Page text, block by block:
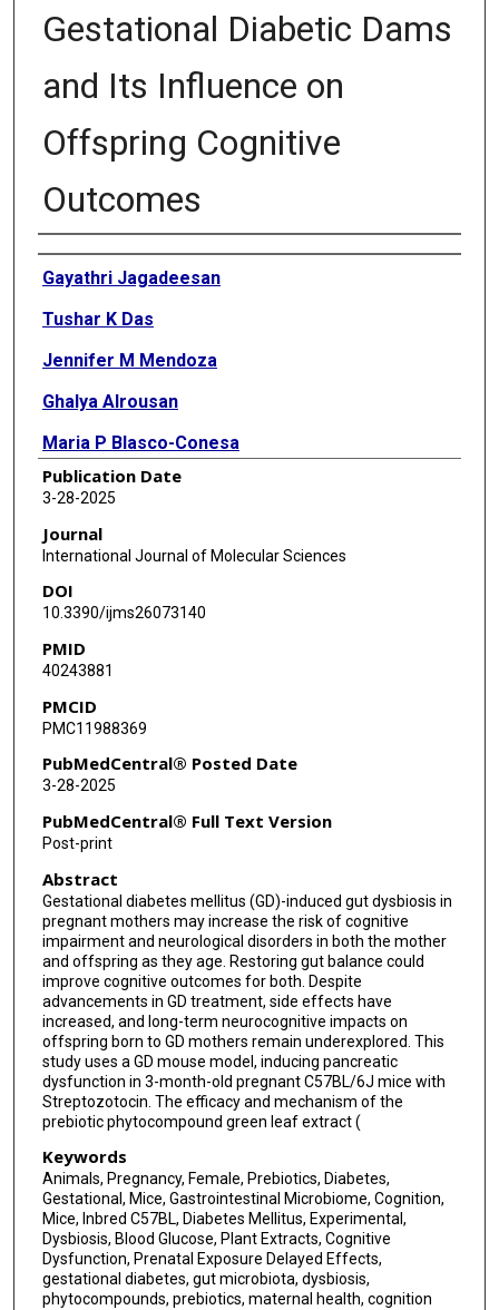
Gestational Diabetic Dams
and Its Influence on
Offspring Cognitive
Outcomes
Authors
Gayathri Jagadeesan
Tushar K Das
Jennifer M Mendoza
Ghalya Alrousan
Maria P Blasco-Conesa
Parimelazhagan Thangaraj
Bhanu Priya Ganesh
Publication Date
3-28-2025
Journal
International Journal of Molecular Sciences
DOI
10.3390/ijms26073140
PMID
40243881
PMCID
PMC11988369
PubMedCentral® Posted Date
3-28-2025
PubMedCentral® Full Text Version
Post-print
Abstract
Gestational diabetes mellitus (GD)-induced gut dysbiosis in
pregnant mothers may increase the risk of cognitive
impairment and neurological disorders in both the mother
and offspring as they age. Restoring gut balance could
improve cognitive outcomes for both. Despite
advancements in GD treatment, side effects have
increased, and long-term neurocognitive impacts on
offspring born to GD mothers remain underexplored. This
study uses a GD mouse model, inducing pancreatic
dysfunction in 3-month-old pregnant C57BL/6J mice with
Streptozotocin. The efficacy and mechanism of the
prebiotic phytocompound green leaf extract (
Keywords
Animals, Pregnancy, Female, Prebiotics, Diabetes,
Gestational, Mice, Gastrointestinal Microbiome, Cognition,
Mice, Inbred C57BL, Diabetes Mellitus, Experimental,
Dysbiosis, Blood Glucose, Plant Extracts, Cognitive
Dysfunction, Prenatal Exposure Delayed Effects,
gestational diabetes, gut microbiota, dysbiosis,
phytocompounds, prebiotics, maternal health, cognition